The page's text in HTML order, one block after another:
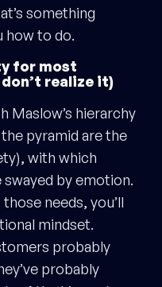
something
how to do.
for most
realize it)
Maslow’s hierarchy
pyramid are the
with which
by emotion.
needs, you’ll
mindset.
probably
probably